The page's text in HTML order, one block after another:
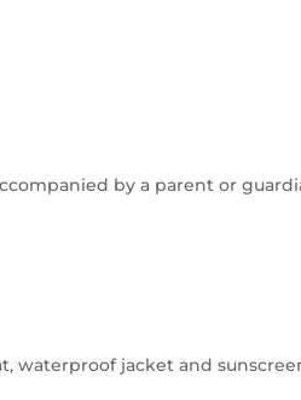
by a parent or
waterproof jacket and